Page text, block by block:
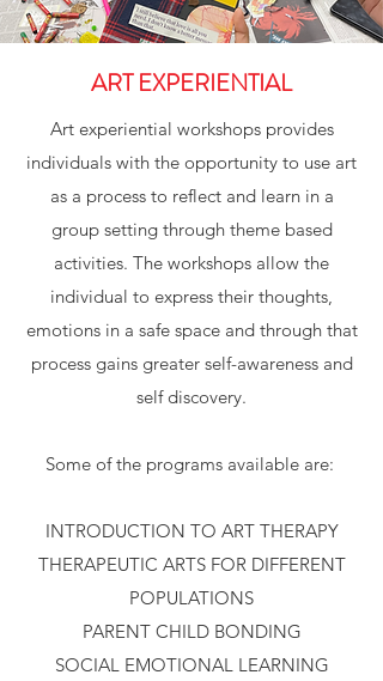
ART EXPERIENTIAL
Art experiential workshops provides
individuals with the opportunity to use art
as a process to reflect and learn in a
group setting through theme based
activities. The workshops allow the
individual to express their thoughts,
emotions in a safe space and through that
process gains greater self-awareness and
self discovery.
Some of the programs available are:
INTRODUCTION TO ART THERAPY
THERAPEUTIC ARTS FOR DIFFERENT
POPULATIONS
PARENT CHILD BONDING
SOCIAL EMOTIONAL LEARNING